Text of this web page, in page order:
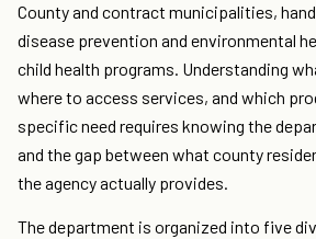
County and contract municipalities,
disease prevention and environmental
child health programs. Understanding
where to access services, and which
specific need requires knowing the
and the gap between what county
the agency actually provides.
The department is organized into five